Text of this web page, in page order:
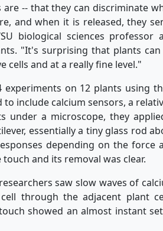
-- that they can discriminate
and when it is released, they
biological sciences professor
"It's surprising that plants can
cells and at a really fine level."
on 12 plants using
include calcium sensors, a
under a microscope, they
essentially a tiny glass rod
depending on the force
and its removal was clear.
saw slow waves of
through the adjacent plant
showed an almost instant